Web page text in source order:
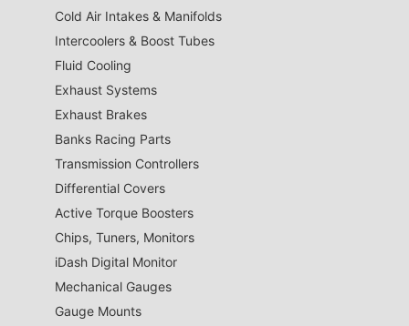
Cold Air Intakes & Manifolds
Intercoolers & Boost Tubes
Fluid Cooling
Exhaust Systems
Exhaust Brakes
Banks Racing Parts
Transmission Controllers
Differential Covers
Active Torque Boosters
Chips, Tuners, Monitors
iDash Digital Monitor
Mechanical Gauges
Gauge Mounts